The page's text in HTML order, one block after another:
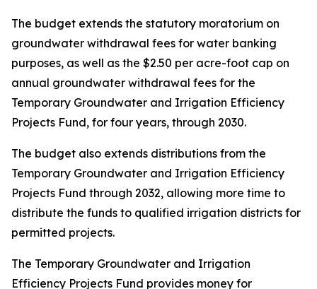
The budget extends the statutory moratorium on
groundwater withdrawal fees for water banking
purposes, as well as the $2.50 per acre-foot cap on
annual groundwater withdrawal fees for the
Temporary Groundwater and Irrigation Efficiency
Projects Fund, for four years, through 2030.
The budget also extends distributions from the
Temporary Groundwater and Irrigation Efficiency
Projects Fund through 2032, allowing more time to
distribute the funds to qualified irrigation districts for
permitted projects.
The Temporary Groundwater and Irrigation
Efficiency Projects Fund provides money for